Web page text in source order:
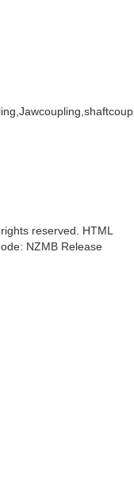
reserved. HTML
NZMB Release